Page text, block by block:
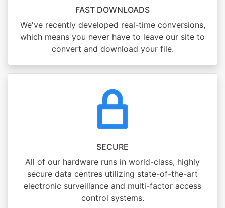
FAST DOWNLOADS
We've recently developed real-time conversions,
which means you never have to leave our site to
convert and download your file.
SECURE
All of our hardware runs in world-class, highly
secure data centres utilizing state-of-the-art
electronic surveillance and multi-factor access
control systems.